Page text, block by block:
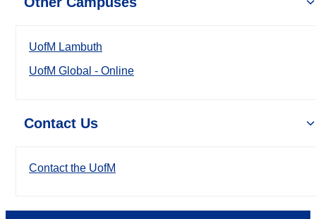
UofM Lambuth
UofM Global - Online
Contact Us
Contact the UofM